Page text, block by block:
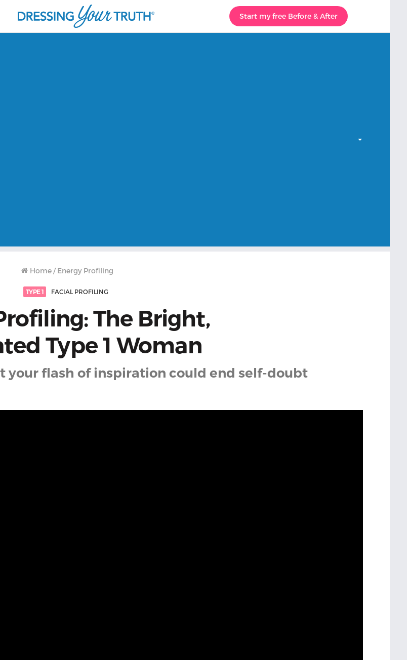
Start my free Before & After
Home / Energy Profiling
TYPE 1 FACIAL PROFILING
The Bright,
Type 1 Woman
your flash of inspiration could end self-doubt